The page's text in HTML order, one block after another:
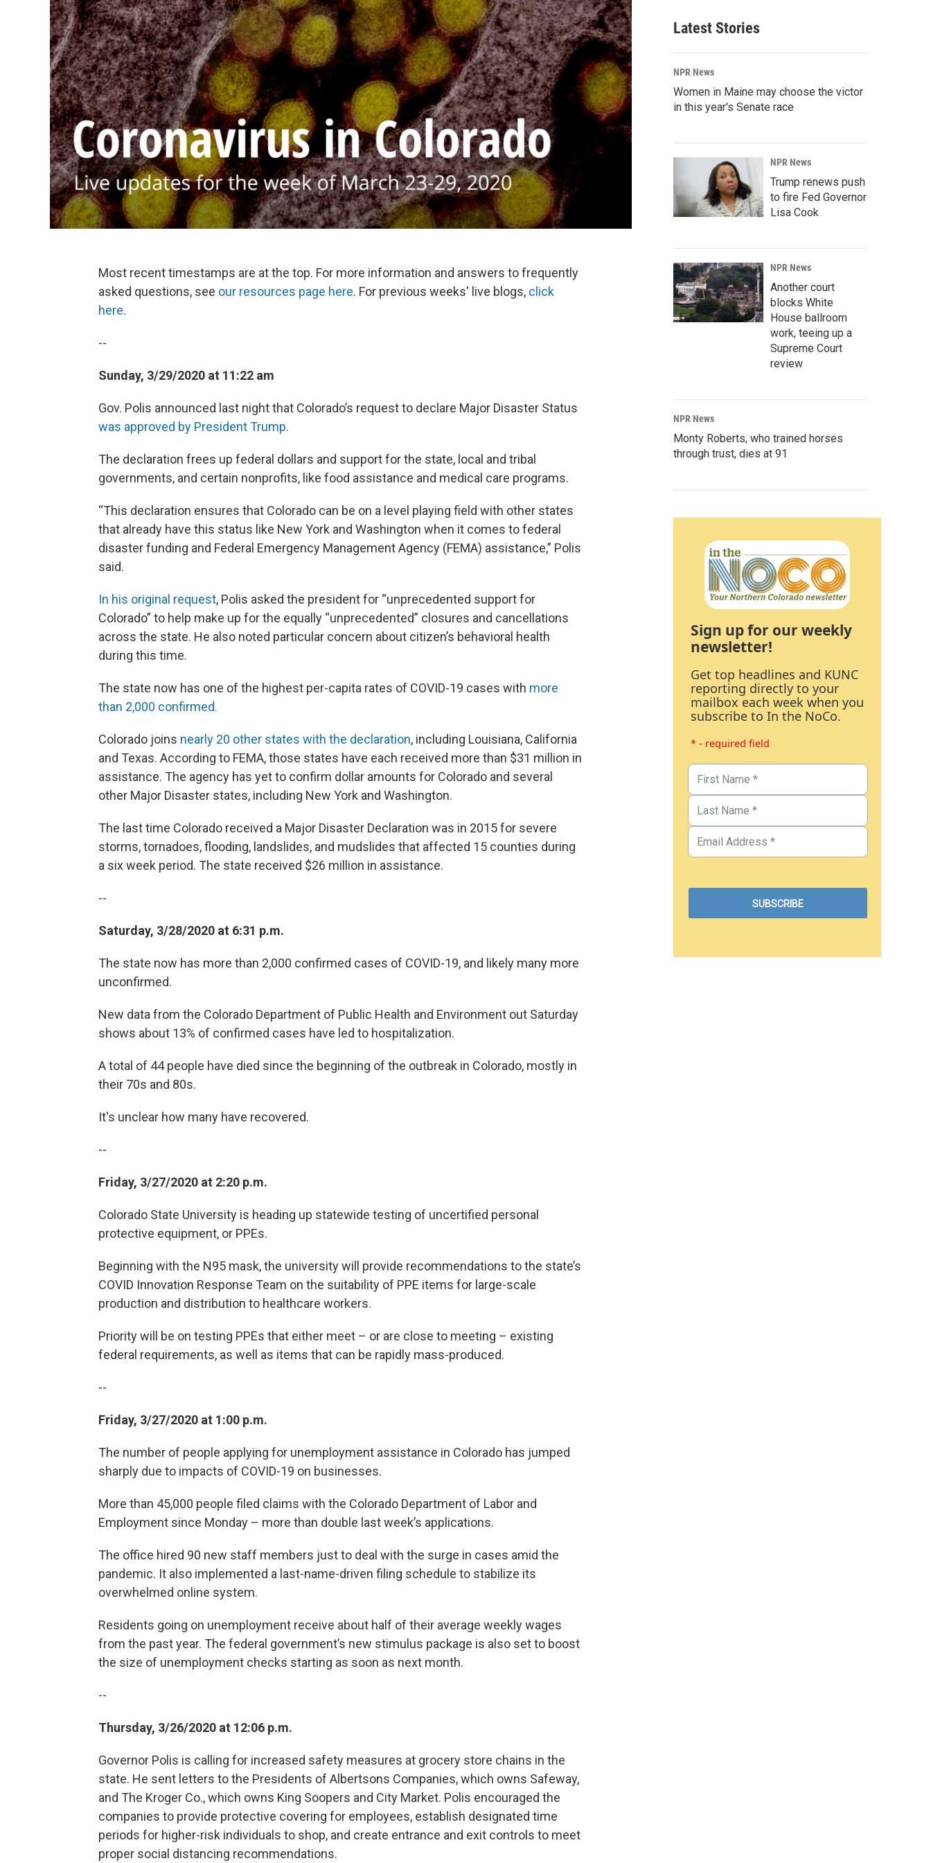
Most recent timestamps are at the top. For more information and answers to frequently
asked questions, see our resources page here. For previous weeks' live blogs, click
here.
--
Sunday, 3/29/2020 at 11:22 am
Gov. Polis announced last night that Colorado’s request to declare Major Disaster Status
was approved by President Trump.
The declaration frees up federal dollars and support for the state, local and tribal
governments, and certain nonprofits, like food assistance and medical care programs.
“This declaration ensures that Colorado can be on a level playing field with other states
that already have this status like New York and Washington when it comes to federal
disaster funding and Federal Emergency Management Agency (FEMA) assistance,” Polis
said.
In his original request, Polis asked the president for “unprecedented support for
Colorado” to help make up for the equally “unprecedented” closures and cancellations
across the state. He also noted particular concern about citizen’s behavioral health
during this time.
The state now has one of the highest per-capita rates of COVID-19 cases with more
than 2,000 confirmed.
Colorado joins nearly 20 other states with the declaration, including Louisiana, California
and Texas. According to FEMA, those states have each received more than $31 million in
assistance. The agency has yet to confirm dollar amounts for Colorado and several
other Major Disaster states, including New York and Washington.
The last time Colorado received a Major Disaster Declaration was in 2015 for severe
storms, tornadoes, flooding, landslides, and mudslides that affected 15 counties during
a six week period. The state received $26 million in assistance.
--
Saturday, 3/28/2020 at 6:31 p.m.
The state now has more than 2,000 confirmed cases of COVID-19, and likely many more
unconfirmed.
New data from the Colorado Department of Public Health and Environment out Saturday
shows about 13% of confirmed cases have led to hospitalization.
A total of 44 people have died since the beginning of the outbreak in Colorado, mostly in
their 70s and 80s.
It's unclear how many have recovered.
--
Friday, 3/27/2020 at 2:20 p.m.
Colorado State University is heading up statewide testing of uncertified personal
protective equipment, or PPEs.
Beginning with the N95 mask, the university will provide recommendations to the state’s
COVID Innovation Response Team on the suitability of PPE items for large-scale
production and distribution to healthcare workers.
Priority will be on testing PPEs that either meet – or are close to meeting – existing
federal requirements, as well as items that can be rapidly mass-produced.
--
Friday, 3/27/2020 at 1:00 p.m.
The number of people applying for unemployment assistance in Colorado has jumped
sharply due to impacts of COVID-19 on businesses.
More than 45,000 people filed claims with the Colorado Department of Labor and
Employment since Monday – more than double last week’s applications.
The office hired 90 new staff members just to deal with the surge in cases amid the
pandemic. It also implemented a last-name-driven filing schedule to stabilize its
overwhelmed online system.
Residents going on unemployment receive about half of their average weekly wages
from the past year. The federal government’s new stimulus package is also set to boost
the size of unemployment checks starting as soon as next month.
--
Thursday, 3/26/2020 at 12:06 p.m.
Governor Polis is calling for increased safety measures at grocery store chains in the
state. He sent letters to the Presidents of Albertsons Companies, which owns Safeway,
and The Kroger Co., which owns King Soopers and City Market. Polis encouraged the
companies to provide protective covering for employees, establish designated time
periods for higher-risk individuals to shop, and create entrance and exit controls to meet
proper social distancing recommendations.
Latest Stories
NPR News
Women in Maine may choose the victor
in this year's Senate race
NPR News
Trump renews push
to fire Fed Governor
Lisa Cook
NPR News
Another court
blocks White
House ballroom
work, teeing up a
Supreme Court
review
NPR News
Monty Roberts, who trained horses
through trust, dies at 91
Sign up for our weekly
newsletter!
Get top headlines and KUNC
reporting directly to your
mailbox each week when you
subscribe to In the NoCo.
* - required field